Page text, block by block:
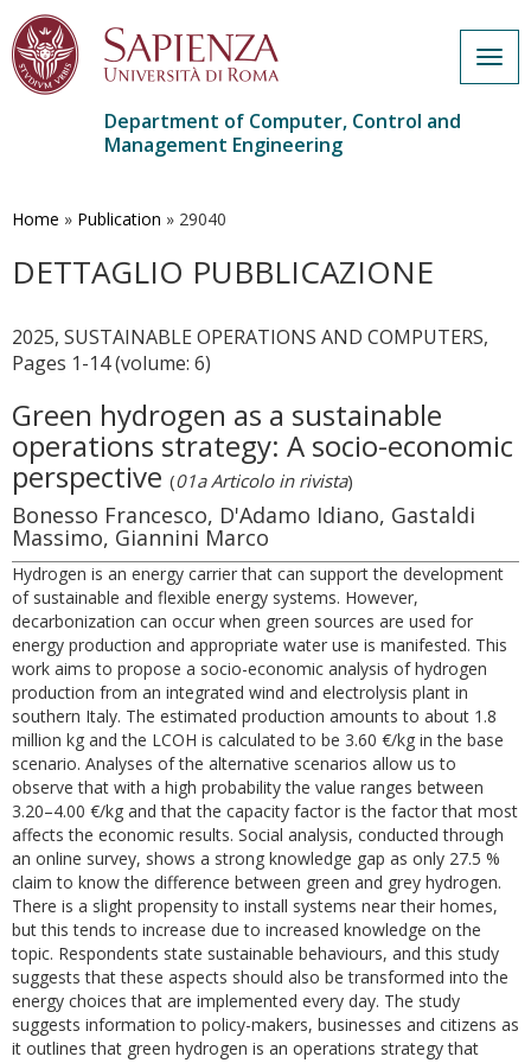
main
Department of Computer, Control and
Management Engineering
Home » Publication » 29040
DETTAGLIO PUBBLICAZIONE
2025, SUSTAINABLE OPERATIONS AND COMPUTERS,
Pages 1-14 (volume: 6)
Green hydrogen as a sustainable
operations strategy: A socio-economic
perspective (01a Articolo in rivista)
Bonesso Francesco, D'Adamo Idiano, Gastaldi
Massimo, Giannini Marco
Hydrogen is an energy carrier that can support the development
of sustainable and flexible energy systems. However,
decarbonization can occur when green sources are used for
energy production and appropriate water use is manifested. This
work aims to propose a socio-economic analysis of hydrogen
production from an integrated wind and electrolysis plant in
southern Italy. The estimated production amounts to about 1.8
million kg and the LCOH is calculated to be 3.60 €/kg in the base
scenario. Analyses of the alternative scenarios allow us to
observe that with a high probability the value ranges between
3.20–4.00 €/kg and that the capacity factor is the factor that most
affects the economic results. Social analysis, conducted through
an online survey, shows a strong knowledge gap as only 27.5 %
claim to know the difference between green and grey hydrogen.
There is a slight propensity to install systems near their homes,
but this tends to increase due to increased knowledge on the
topic. Respondents state sustainable behaviours, and this study
suggests that these aspects should also be transformed into the
energy choices that are implemented every day. The study
suggests information to policy-makers, businesses and citizens as
it outlines that green hydrogen is an operations strategy that